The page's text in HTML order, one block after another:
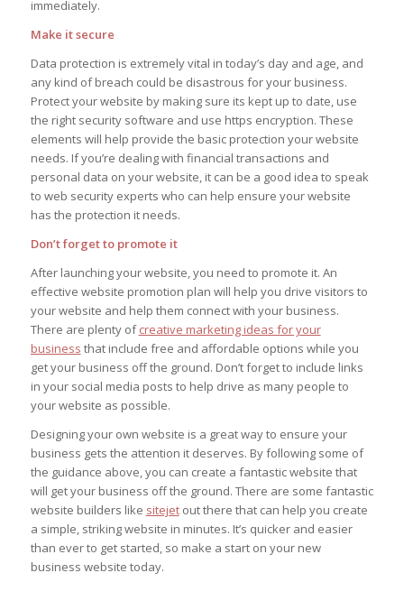
immediately.
Make it secure
Data protection is extremely vital in today’s day and age, and
any kind of breach could be disastrous for your business.
Protect your website by making sure its kept up to date, use
the right security software and use https encryption. These
elements will help provide the basic protection your website
needs. If you’re dealing with financial transactions and
personal data on your website, it can be a good idea to speak
to web security experts who can help ensure your website
has the protection it needs.
Don’t forget to promote it
After launching your website, you need to promote it. An
effective website promotion plan will help you drive visitors to
your website and help them connect with your business.
There are plenty ofcreative marketing ideas for your
business that include free and affordable options while you
get your business off the ground. Don’t forget to include links
in your social media posts to help drive as many people to
your website as possible.
Designing your own website is a great way to ensure your
business gets the attention it deserves. By following some of
the guidance above, you can create a fantastic website that
will get your business off the ground. There are some fantastic
website builders like sitejetout there that can help you create
a simple, striking website in minutes. It’s quicker and easier
than ever to get started, so make a start on your new
business website today.